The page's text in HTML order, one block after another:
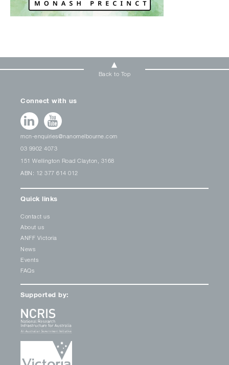
Back to Top
Connect with us
mcn-enquiries@nanomelbourne.com
03 9902 4073
151 Wellington Road Clayton, 3168
ABN: 12 377 614 012
Quick links
Contact us
About us
ANFF Victoria
News
Events
FAQs
Supported by: